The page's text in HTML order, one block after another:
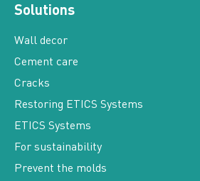
Solutions
Wall decor
Cement care
Cracks
Restoring ETICS Systems
ETICS Systems
For sustainability
Prevent the molds